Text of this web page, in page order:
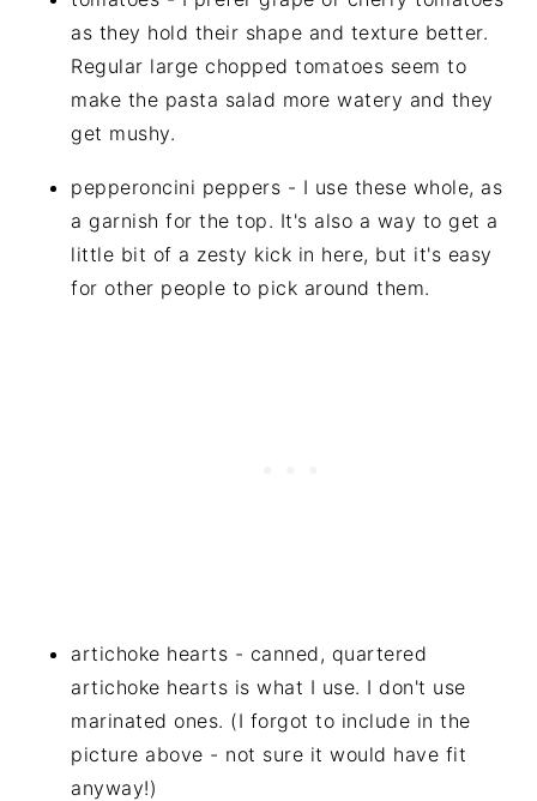
as they hold their shape and texture better.
Regular large chopped tomatoes seem to
make the pasta salad more watery and they
get mushy.
pepperoncini peppers - I use these whole, as
a garnish for the top. It's also a way to get a
little bit of a zesty kick in here, but it's easy
for other people to pick around them.
artichoke hearts - canned, quartered
artichoke hearts is what I use. I don't use
marinated ones. (I forgot to include in the
picture above - not sure it would have fit
anyway!)